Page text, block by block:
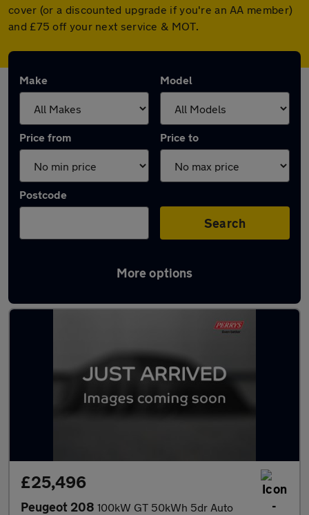
cover (or a discounted upgrade if you're an AA member)
and £75 off your next service & MOT.
Make Model
Price from Price to
Postcode
Search
More options
Latest used Peugeot 208 in Rawmarsh
£25,496
Peugeot 208 100kW GT 50kWh 5dr Auto